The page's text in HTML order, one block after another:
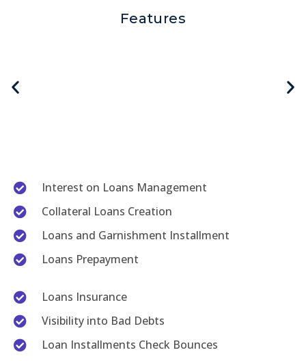
Features
Interest on Loans Management
Collateral Loans Creation
Loans and Garnishment Installment
Loans Prepayment
Loans Insurance
Visibility into Bad Debts
Loan Installments Check Bounces